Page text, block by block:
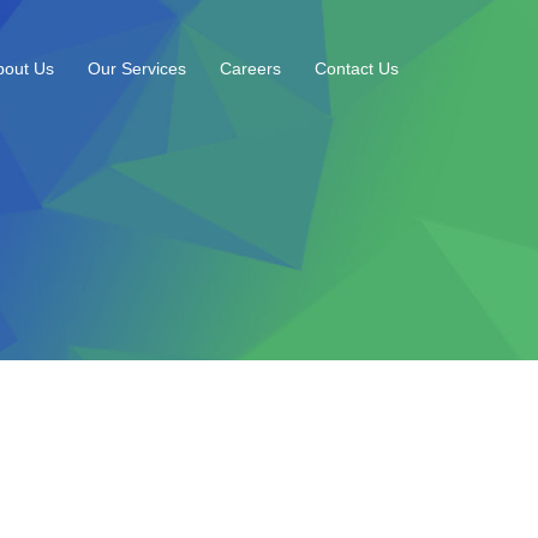
Us Our Services Careers Contact Us